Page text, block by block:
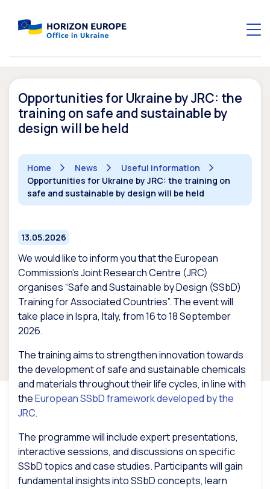
Opportunities for Ukraine by JRC: the
training on safe and sustainable by
design will be held
Home News
Useful information
Opportunities for Ukraine by JRC: the training on
safe and sustainable by design will be held
13.05.2026
We would like to inform you that the European
Commission’s Joint Research Centre (JRC)
organises “Safe and Sustainable by Design (SSbD)
Training for Associated Countries”. The event will
take place in Ispra, Italy, from 16 to 18 September
2026.
The training aims to strengthen innovation towards
the development of safe and sustainable chemicals
and materials throughout their life cycles, in line with
theEuropean SSbD framework developed by the
JRC.
The programme will include expert presentations,
interactive sessions, and discussions on specific
SSbD topics and case studies. Participants will gain
fundamental insights into SSbD concepts, learn